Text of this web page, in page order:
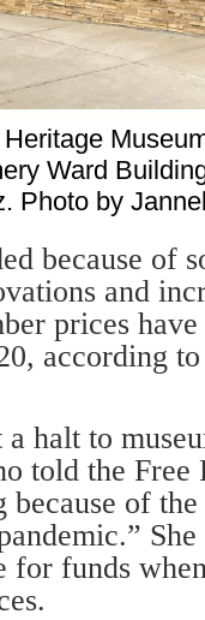
Ward
Photo by
because of
and
prices have
according
a halt to
told the Free
of
She
for funds